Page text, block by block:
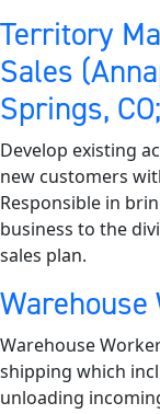
Territory
Sales
Springs,
Develop existing
new customers
Responsible in
business to the
sales plan.
Warehouse
Warehouse
shipping which
unloading